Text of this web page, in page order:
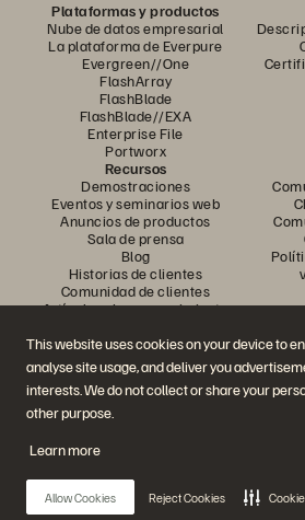
This website uses cookies on your device to
analyse site usage, and deliver you
interests. We do not collect or share your
other purpose.
Learn more
Allow Cookies Reject Cookies
Plataformas y productos
Nube de datos empresarial
La plataforma de Everpure
Evergreen//One
FlashArray
FlashBlade
FlashBlade//EXA
Enterprise File
Portworx
Recursos
Demostraciones
Eventos y seminarios web
Anuncios de productos
Sala de prensa
Blog
Historias de clientes
Comunidad de clientes
Artículo sobre conocimiento
Únase a la
Siga todos los canales sociales
© 2026 Everpure, Inc. Todos los
Privacidad Términos del sitio web Legal